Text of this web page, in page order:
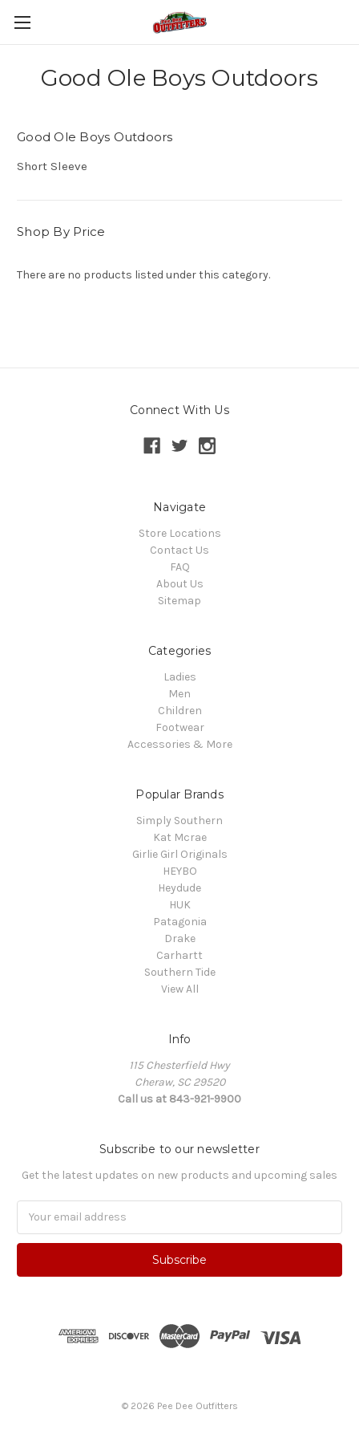
Good Ole Boys Outdoors
Good Ole Boys Outdoors
Short Sleeve
Shop By Price
There are no products listed under this category.
Connect With Us
Navigate
Store Locations
Contact Us
FAQ
About Us
Sitemap
Categories
Ladies
Men
Children
Footwear
Accessories & More
Popular Brands
Simply Southern
Kat Mcrae
Girlie Girl Originals
HEYBO
Heydude
HUK
Patagonia
Drake
Carhartt
Southern Tide
View All
Info
115 Chesterfield Hwy
Cheraw, SC 29520
Call us at 843-921-9900
Subscribe to our newsletter
Get the latest updates on new products and upcoming sales
© 2026 Pee Dee Outfitters